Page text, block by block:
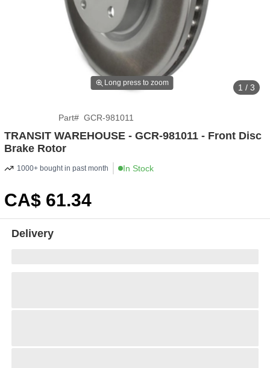
Long press to zoom 1 / 3
Part# GCR-981011
TRANSIT WAREHOUSE - GCR-981011 - Front Disc
Brake Rotor
1000+ bought in past month In Stock
CA$ 61.34
Delivery